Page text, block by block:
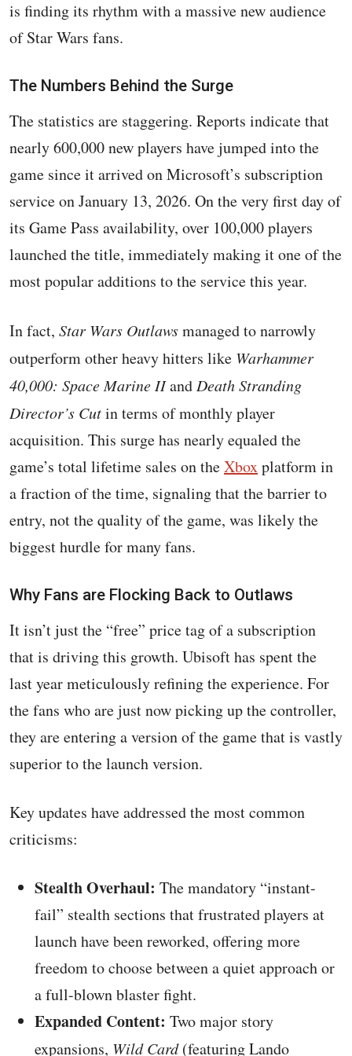
is finding its rhythm with a massive new audience
of Star Wars fans.
The Numbers Behind the Surge
The statistics are staggering. Reports indicate that
nearly 600,000 new players have jumped into the
game since it arrived on Microsoft’s subscription
service on January 13, 2026. On the very first day of
its Game Pass availability, over 100,000 players
launched the title, immediately making it one of the
most popular additions to the service this year.
In fact, Star Wars Outlawsmanaged to narrowly
outperform other heavy hitters like Warhammer
40,000: Space Marine IIand Death Stranding
Director’s Cutin terms of monthly player
acquisition. This surge has nearly equaled the
game’s total lifetime sales on theXboxplatform in
a fraction of the time, signaling that the barrier to
entry, not the quality of the game, was likely the
biggest hurdle for many fans.
Why Fans are Flocking Back to Outlaws
It isn’t just the “free” price tag of a subscription
that is driving this growth. Ubisoft has spent the
last year meticulously refining the experience. For
the fans who are just now picking up the controller,
they are entering a version of the game that is vastly
superior to the launch version.
Key updates have addressed the most common
criticisms:
Stealth Overhaul: The mandatory “instant-
fail” stealth sections that frustrated players at
launch have been reworked, offering more
freedom to choose between a quiet approach or
a full-blown blaster fight.
Expanded Content: Two major story
expansions, Wild Card(featuring Lando